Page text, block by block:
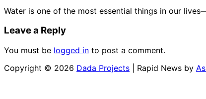
Water is one of the most essential things in our
Leave a Reply
You must be logged in to post a comment.
Copyright © 2026 Dada Projects | Rapid News by